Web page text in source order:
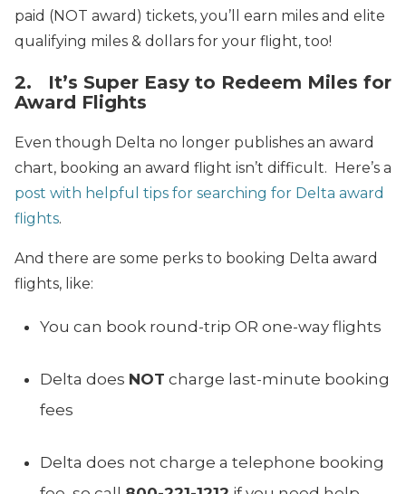
paid (NOT award) tickets, you’ll earn miles and elite
qualifying miles & dollars for your flight, too!
2. It’s Super Easy to Redeem Miles for
Award Flights
Even though Delta no longer publishes an award
chart, booking an award flight isn’t difficult. Here’s a
post with helpful tips for searching for Delta award
flights.
And there are some perks to booking Delta award
flights, like:
You can book round-trip OR one-way flights
Delta does NOT charge last-minute booking
fees
Delta does not charge a telephone booking